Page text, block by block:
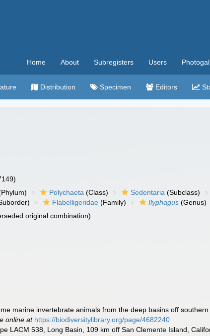
Home About Subregisters Users
Distribution Specimen Editors
Polychaeta (Class) Sedentaria (Subclass)
Flabelligeridae (Family) Ilyphagus (Genus)
original combination)
marine invertebrate animals from the deep basins off
online at https://biodiversitylibrary.org/page/4682240
LACM 538, Long Basin, 109 km off San Clemente Island,